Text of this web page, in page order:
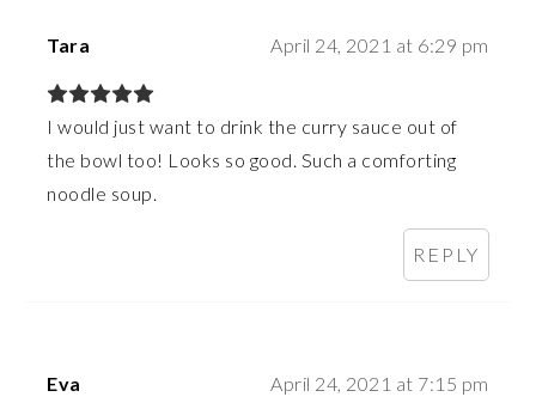
Tara April 24, 2021 at 6:29 pm
I would just want to drink the curry sauce out of
the bowl too! Looks so good. Such a comforting
noodle soup.
REPLY
Eva April 24, 2021 at 7:15 pm